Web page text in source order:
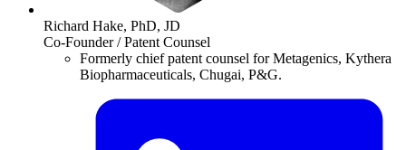
Richard Hake, PhD, JD
Co-Founder / Patent Counsel
Formerly chief patent counsel for Metagenics, Kythera
Biopharmaceuticals, Chugai, P&G.